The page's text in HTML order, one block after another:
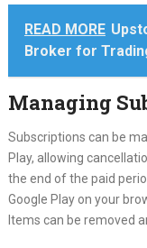
READ MORE
Broker for
Managing
Subscriptions can be
Play, allowing
the end of the paid
Google Play on your
Items can be removed